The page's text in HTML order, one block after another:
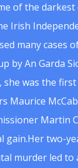
of the
Irish
many cases
by An Garda
she was the
Maurice
Martin
gain.Her two-
murder led to